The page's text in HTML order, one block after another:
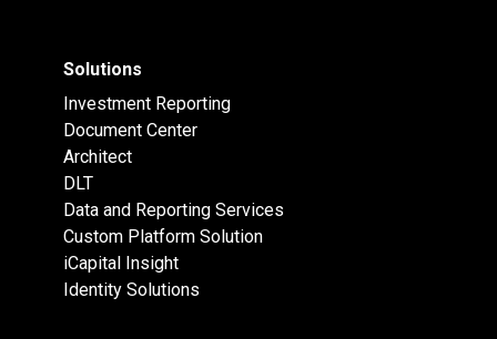
Solutions
Investment Reporting
Document Center
Architect
DLT
Data and Reporting Services
Custom Platform Solution
iCapital Insight
Identity Solutions